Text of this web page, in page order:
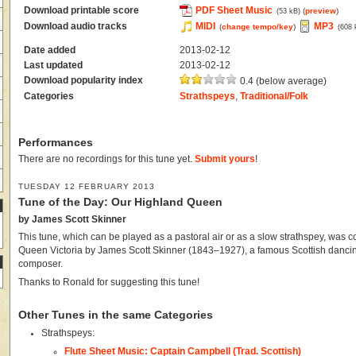
Download printable score PDF Sheet Music (53 kB) (preview)
Download audio tracks MIDI (change tempo/key) MP3 (608
Date added
2013-02-12
Last updated
2013-02-12
Download popularity index
0.4 (below average)
Categories
Strathspeys ,Traditional/Folk
Performances
There are no recordings for this tune yet. Submit yours!
TUESDAY 12 FEBRUARY 2013
Tune of the Day: Our Highland Queen
by James Scott Skinner
This tune, which can be played as a pastoral air or as a slow strathspey, was
Queen Victoria by James Scott Skinner (1843–1927), a famous Scottish
composer.
Thanks to Ronald for suggesting this tune!
Other Tunes in the same Categories
Strathspeys:
Flute Sheet Music: Captain Campbell (Trad. Scottish)